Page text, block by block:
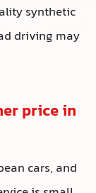
synthetic
driving may
price in
cars, and